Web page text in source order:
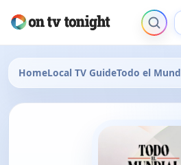
HomeLocal TV GuideTodo el